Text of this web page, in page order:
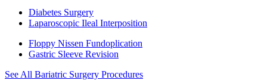
Diabetes Surgery
Laparoscopic Ileal Interposition
Floppy Nissen Fundoplication
Gastric Sleeve Revision
See All Bariatric Surgery Procedures